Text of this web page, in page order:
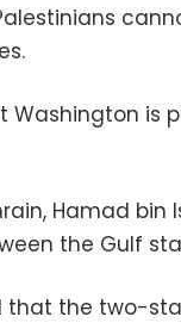
Washington is
Hamad
the Gulf
that the two-